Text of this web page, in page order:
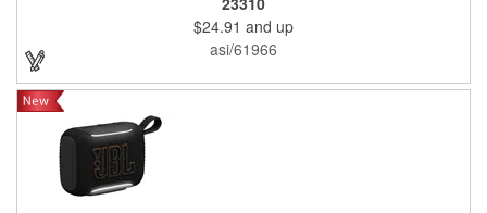
clear sound.
$24.91 and up
asi/61966